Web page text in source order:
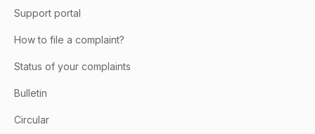
Support portal
How to file a complaint?
Status of your complaints
Bulletin
Circular